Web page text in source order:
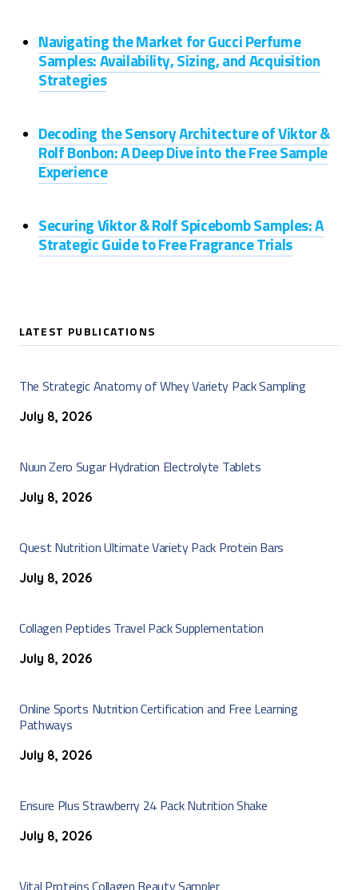
Navigating the Market for Gucci Perfume
Samples: Availability, Sizing, and Acquisition
Strategies
Decoding the Sensory Architecture of Viktor &
Rolf Bonbon: A Deep Dive into the Free Sample
Experience
Securing Viktor & Rolf Spicebomb Samples: A
Strategic Guide to Free Fragrance Trials
LATEST PUBLICATIONS
The Strategic Anatomy of Whey Variety Pack Sampling
July 8, 2026
Nuun Zero Sugar Hydration Electrolyte Tablets
July 8, 2026
Quest Nutrition Ultimate Variety Pack Protein Bars
July 8, 2026
Collagen Peptides Travel Pack Supplementation
July 8, 2026
Online Sports Nutrition Certification and Free Learning
Pathways
July 8, 2026
Ensure Plus Strawberry 24 Pack Nutrition Shake
July 8, 2026
Vital Proteins Collagen Beauty Sampler